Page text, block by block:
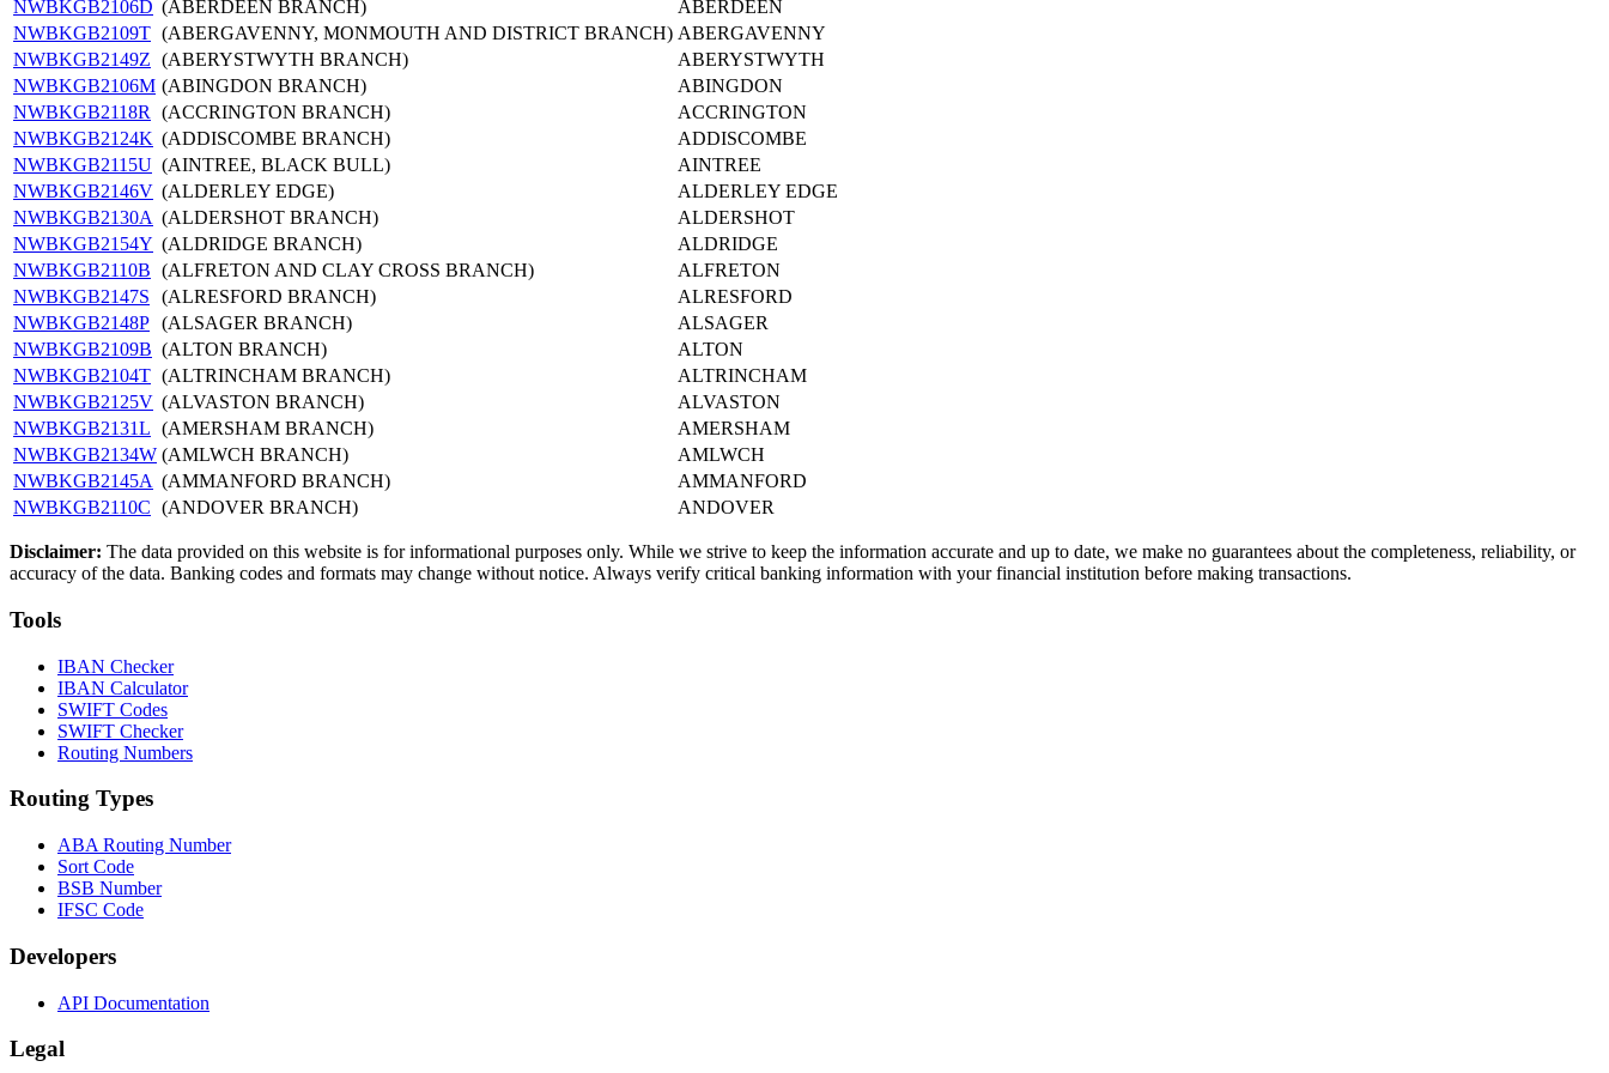
NWBKGB2106D (ABERDEEN BRANCH)
ABERDEEN
NWBKGB2109T (ABERGAVENNY, MONMOUTH AND DISTRICT BRANCH) ABERGAVENNY
NWBKGB2149Z (ABERYSTWYTH BRANCH)
ABERYSTWYTH
NWBKGB2106M (ABINGDON BRANCH)
ABINGDON
NWBKGB2118R
(ACCRINGTON BRANCH)
ACCRINGTON
NWBKGB2124K (ADDISCOMBE BRANCH)
ADDISCOMBE
NWBKGB2115U (AINTREE, BLACK BULL)
AINTREE
NWBKGB2146V (ALDERLEY EDGE)
ALDERLEY EDGE
NWBKGB2130A (ALDERSHOT BRANCH)
ALDERSHOT
NWBKGB2154Y (ALDRIDGE BRANCH)
ALDRIDGE
NWBKGB2110B (ALFRETON AND CLAY CROSS BRANCH)
ALFRETON
NWBKGB2147S
(ALRESFORD BRANCH)
ALRESFORD
NWBKGB2148P (ALSAGER BRANCH)
ALSAGER
NWBKGB2109B (ALTON BRANCH)
ALTON
NWBKGB2104T (ALTRINCHAM BRANCH)
ALTRINCHAM
NWBKGB2125V (ALVASTON BRANCH)
ALVASTON
NWBKGB2131L (AMERSHAM BRANCH)
AMERSHAM
NWBKGB2134W (AMLWCH BRANCH)
AMLWCH
NWBKGB2145A (AMMANFORD BRANCH)
AMMANFORD
NWBKGB2110C (ANDOVER BRANCH) ANDOVER
Disclaimer: The data provided on this website is for informational purposes only. While we strive to keep the information accurate and up to date, we make no guarantees about the completeness, reliability, or
accuracy of the data. Banking codes and formats may change without notice. Always verify critical banking information with your financial institution before making transactions.
Tools
IBAN Checker
IBAN Calculator
SWIFT Codes
SWIFT Checker
Routing Numbers
Routing Types
ABA Routing Number
Sort Code
BSB Number
IFSC Code
Developers
API Documentation
Legal